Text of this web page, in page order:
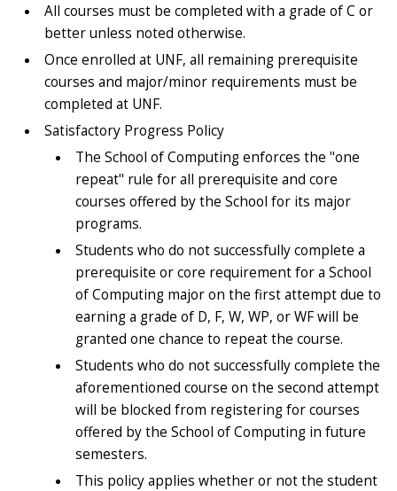
All courses must be completed with a grade of C or
better unless noted otherwise.
Once enrolled at UNF, all remaining prerequisite
courses and major/minor requirements must be
completed at UNF.
Satisfactory Progress Policy
The School of Computing enforces the "one
repeat" rule for all prerequisite and core
courses offered by the School for its major
programs.
Students who do not successfully complete a
prerequisite or core requirement for a School
of Computing major on the first attempt due to
earning a grade of D, F, W, WP, or WF will be
granted one chance to repeat the course.
Students who do not successfully complete the
aforementioned course on the second attempt
will be blocked from registering for courses
offered by the School of Computing in future
semesters.
This policy applies whether or not the student